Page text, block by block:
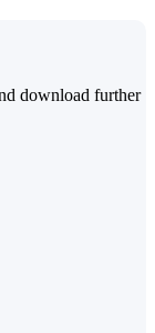
download further